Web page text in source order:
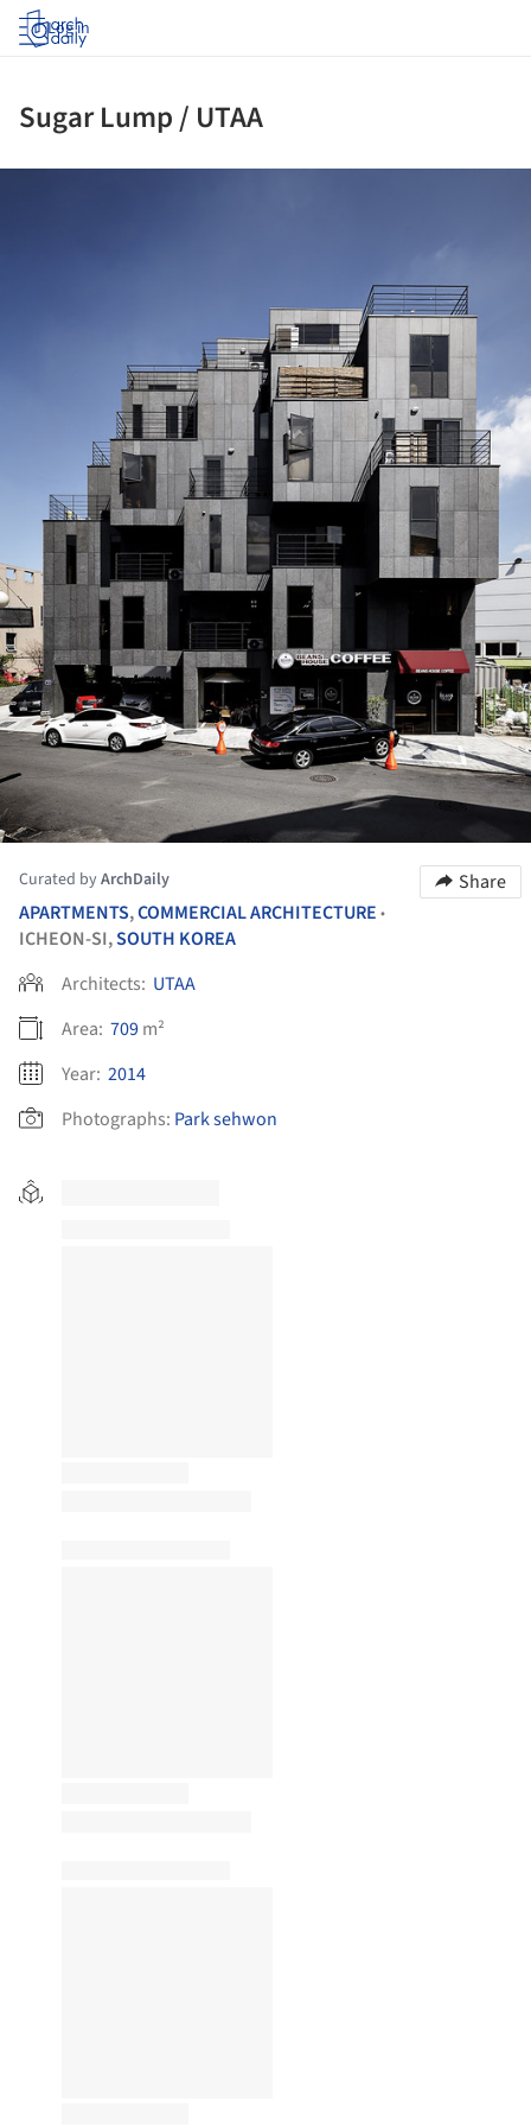
Log in
Sugar Lump / UTAA
Curated byArchDaily
Share
APARTMENTS,COMMERCIAL ARCHITECTURE •
ICHEON-SI,SOUTH KOREA
Architects: UTAA
Area: 709m²
Year: 2014
Photographs: Park sehwon